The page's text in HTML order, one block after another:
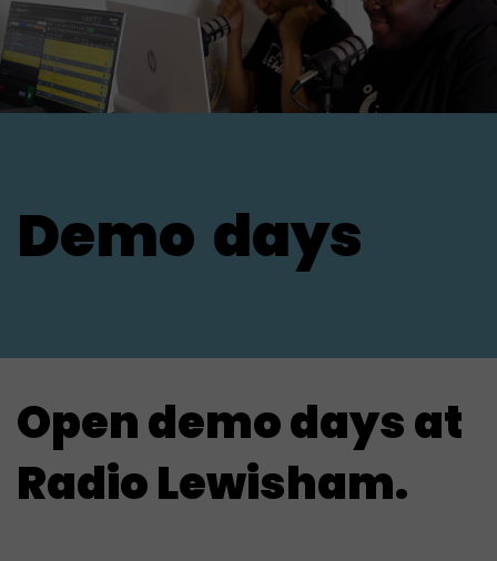
Demo days
Open demo days at
Radio Lewisham.